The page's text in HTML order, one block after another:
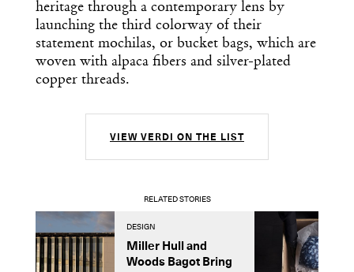
heritage through a contemporary lens by
launching the third colorway of their
statement mochilas, or bucket bags, which are
woven with alpaca fibers and silver-plated
copper threads.
VIEW VERDI ON THE LIST
RELATED STORIES
DESIGN
Miller Hull and
Woods Bagot Bring